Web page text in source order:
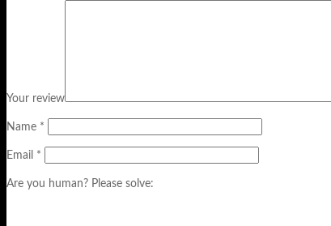
Your review
Name *
Email *
Are you human? Please solve: